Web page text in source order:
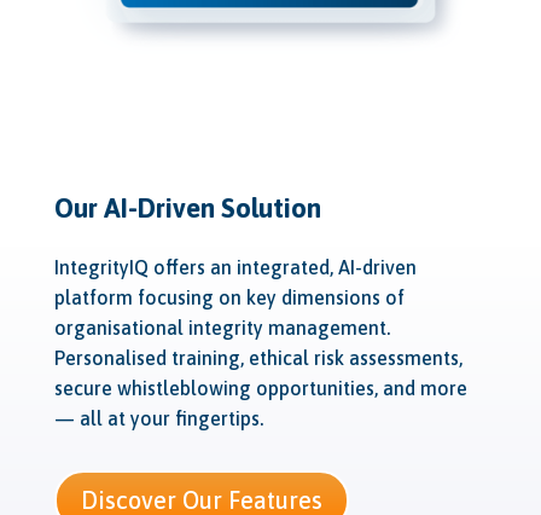
Our AI-Driven Solution
IntegrityIQ offers an integrated, AI-driven
platform focusing on key dimensions of
organisational integrity management.
Personalised training, ethical risk assessments,
secure whistleblowing opportunities, and more
— all at your fingertips.
Discover Our Features